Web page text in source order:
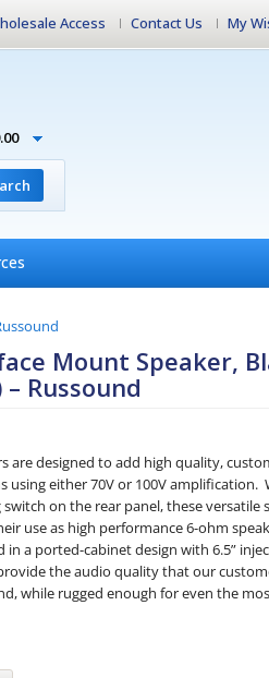
Access Contact Us My
Mount Speaker,
Russound
are designed to add high quality,
using either 70V or 100V amplification.
on the rear panel, these versatile
use as high performance 6-ohm
a ported-cabinet design with 6.5”
the audio quality that our
while rugged enough for even the